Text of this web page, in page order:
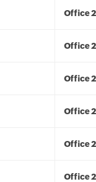
Office
Office
Office
Office
Office
Office